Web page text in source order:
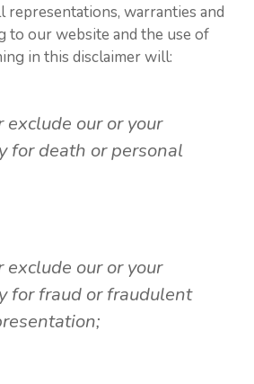
representations, warranties and
to our website and the use of
in this disclaimer will:
exclude our or your
for death or personal
exclude our or your
for fraud or fraudulent